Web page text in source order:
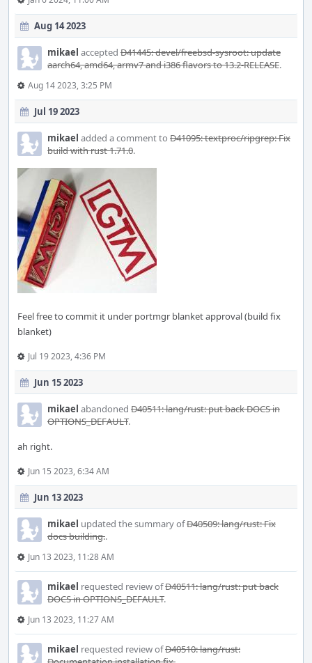
Aug 14 2023
mikael accepted D41445: devel/freebsd-sysroot: update
aarch64, amd64, armv7 and i386 flavors to 13.2-RELEASE.
Aug 14 2023, 3:25 PM
Jul 19 2023
mikael added a comment to D41095: textproc/ripgrep: Fix
build with rust 1.71.0.
Feel free to commit it under portmgr blanket approval (build fix
blanket)
Jul 19 2023, 4:36 PM
Jun 15 2023
mikael abandoned D40511: lang/rust: put back DOCS in
OPTIONS_DEFAULT.
ah right.
Jun 15 2023, 6:34 AM
Jun 13 2023
mikael updated the summary ofD40509: lang/rust: Fix
docs building..
Jun 13 2023, 11:28 AM
mikael requested review ofD40511: lang/rust: put back
DOCS in OPTIONS_DEFAULT.
Jun 13 2023, 11:27 AM
mikael requested review ofD40510: lang/rust: